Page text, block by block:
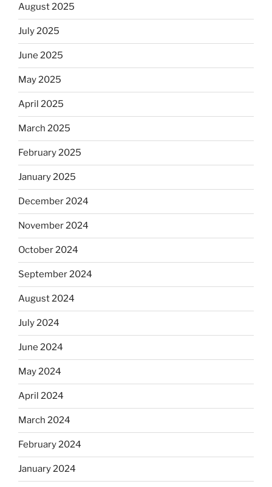
August 2025
July 2025
June 2025
May 2025
April 2025
March 2025
February 2025
January 2025
December 2024
November 2024
October 2024
September 2024
August 2024
July 2024
June 2024
May 2024
April 2024
March 2024
February 2024
January 2024